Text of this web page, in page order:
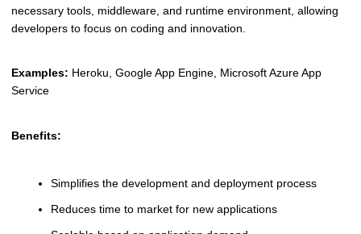
necessary tools, middleware, and runtime environment, allowing
developers to focus on coding and innovation.
Examples: Heroku, Google App Engine, Microsoft Azure App
Service
Benefits:
Simplifies the development and deployment process
Reduces time to market for new applications